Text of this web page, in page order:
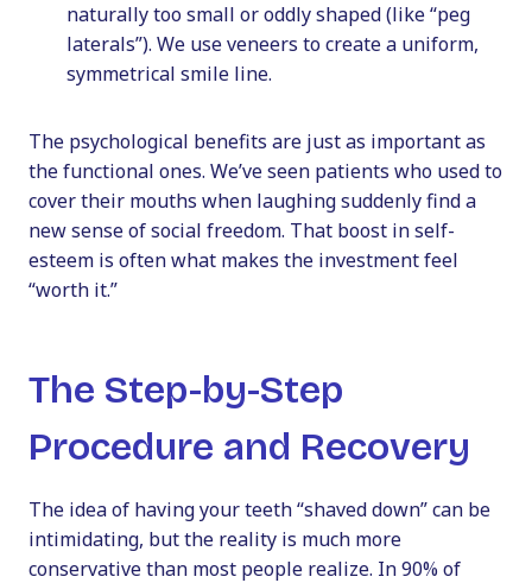
naturally too small or oddly shaped (like “peg
laterals”). We use veneers to create a uniform,
symmetrical smile line.
The psychological benefits are just as important as
the functional ones. We’ve seen patients who used to
cover their mouths when laughing suddenly find a
new sense of social freedom. That boost in self-
esteem is often what makes the investment feel
“worth it.”
The Step-by-Step
Procedure and Recovery
The idea of having your teeth “shaved down” can be
intimidating, but the reality is much more
conservative than most people realize. In 90% of